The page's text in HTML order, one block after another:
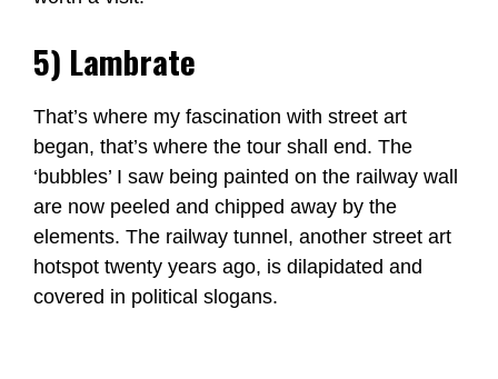
5) Lambrate
That’s where my fascination with street art
began, that’s where the tour shall end. The
‘bubbles’ I saw being painted on the railway wall
are now peeled and chipped away by the
elements. The railway tunnel, another street art
hotspot twenty years ago, is dilapidated and
covered in political slogans.